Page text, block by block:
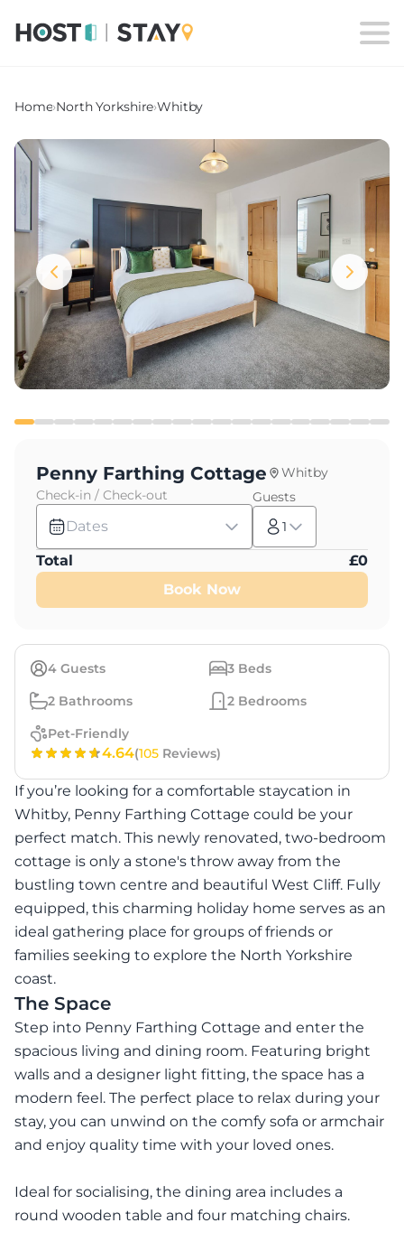
Home›North Yorkshire›Whitby
4 Guests 3 Beds
2 Bathrooms 2 Bedrooms
Pet-Friendly
4.64(105 Reviews)
If you’re looking for a comfortable staycation in
Whitby, Penny Farthing Cottage could be your
perfect match. This newly renovated, two-bedroom
cottage is only a stone's throw away from the
bustling town centre and beautiful West Cliff. Fully
equipped, this charming holiday home serves as an
ideal gathering place for groups of friends or
families seeking to explore the North Yorkshire
coast.
The Space
Step into Penny Farthing Cottage and enter the
spacious living and dining room. Featuring bright
walls and a designer light fitting, the space has a
modern feel. The perfect place to relax during your
stay, you can unwind on the comfy sofa or armchair
and enjoy quality time with your loved ones.
Ideal for socialising, the dining area includes a
round wooden table and four matching chairs.
Penny Farthing Cottage
Whitby
Check-in / Check-out
Dates
Guests
1
Total £0
Book Now